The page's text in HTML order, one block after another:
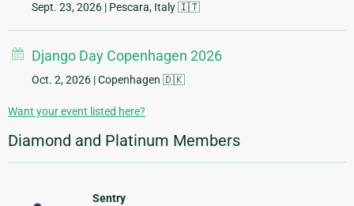
Sept. 23, 2026 | Pescara, Italy 🇮🇹
Django Day Copenhagen 2026
Oct. 2, 2026 | Copenhagen 🇩🇰
Want your event listed here?
Diamond and Platinum Members
Sentry